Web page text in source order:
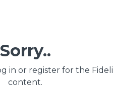
Sorry..
in or register for the
content.